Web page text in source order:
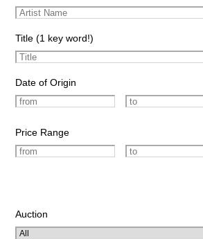
Title (1 key word!)
Date of Origin
Price Range
Auction